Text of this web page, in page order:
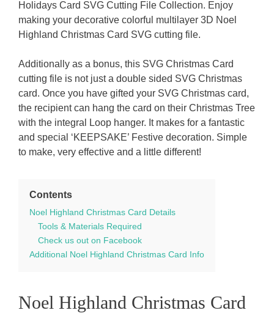
Holidays Card SVG Cutting File Collection. Enjoy
making your decorative colorful multilayer 3D Noel
Highland Christmas Card SVG cutting file.
Additionally as a bonus, this SVG Christmas Card
cutting file is not just a double sided SVG Christmas
card. Once you have gifted your SVG Christmas card,
the recipient can hang the card on their Christmas Tree
with the integral Loop hanger. It makes for a fantastic
and special ‘KEEPSAKE’ Festive decoration. Simple
to make, very effective and a little different!
Contents
Noel Highland Christmas Card Details
Tools & Materials Required
Check us out on Facebook
Additional Noel Highland Christmas Card Info
Noel Highland Christmas Card